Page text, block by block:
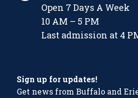
Open 7 Days A Week
10 AM – 5 PM
Last admission at 4
Sign up for updates!
Get news from Buffalo and